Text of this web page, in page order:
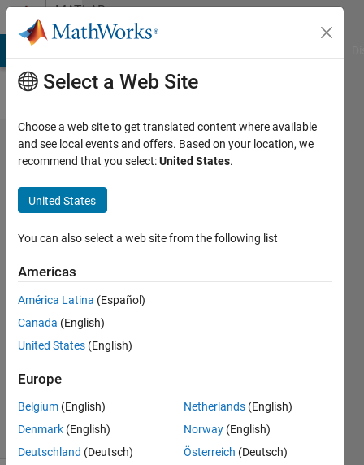
Skip to contentMATLAB
Answers
How to disable the
Diagnostic...taking
too much of time
satendra
18 Apr
0
Answers
23 Dec
2025
(30 days)
Select a Web Site
Choose a web site to get translated content where available
and see local events and offers. Based on your location, we
recommend that you select:United States.
United States
You can also select a web site from the following list
Americas
América Latina (Español)
Canada (English)
United States (English)
Europe
Belgium (English)
Denmark (English)
Deutschland (Deutsch)
Netherlands (English)
Norway (English)
Österreich (Deutsch)